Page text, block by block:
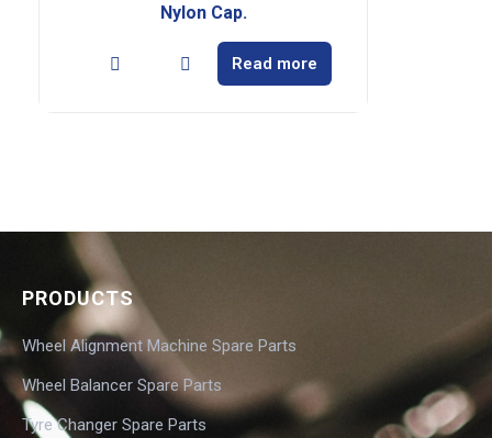
Nylon Cap.
Read more
PRODUCTS
Wheel Alignment Machine Spare Parts
Wheel Balancer Spare Parts
Tyre Changer Spare Parts